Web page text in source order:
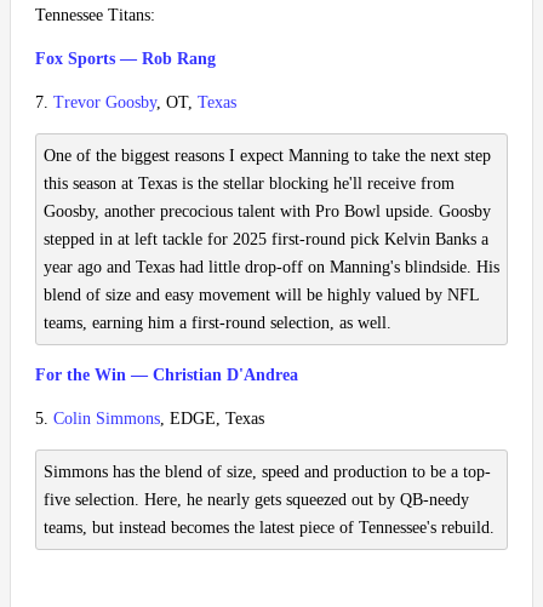
Tennessee Titans:
Fox Sports — Rob Rang
7. Trevor Goosby, OT, Texas
One of the biggest reasons I expect Manning to take the next step
this season at Texas is the stellar blocking he'll receive from
Goosby, another precocious talent with Pro Bowl upside. Goosby
stepped in at left tackle for 2025 first-round pick Kelvin Banks a
year ago and Texas had little drop-off on Manning's blindside. His
blend of size and easy movement will be highly valued by NFL
teams, earning him a first-round selection, as well.
For the Win — Christian D'Andrea
5. Colin Simmons, EDGE, Texas
Simmons has the blend of size, speed and production to be a top-
five selection. Here, he nearly gets squeezed out by QB-needy
teams, but instead becomes the latest piece of Tennessee's rebuild.